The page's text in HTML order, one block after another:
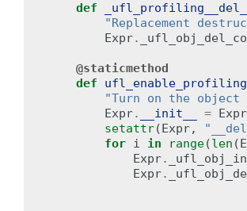
def _ufl_profiling__del__
"Replacement
Expr.
@staticmethod
def
ufl_enable_profiling
"Turn on the object
Expr. __init__ = Expr
setattr(Expr,
for i in range(len (
Expr.
Expr.